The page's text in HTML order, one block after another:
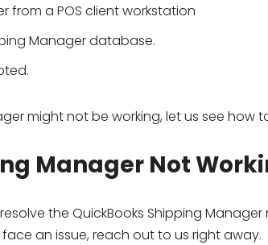
from a POS client workstation
Manager database.
might not be working, let us see how
Manager Not
the QuickBooks Shipping Manager
an issue, reach out to us right away.